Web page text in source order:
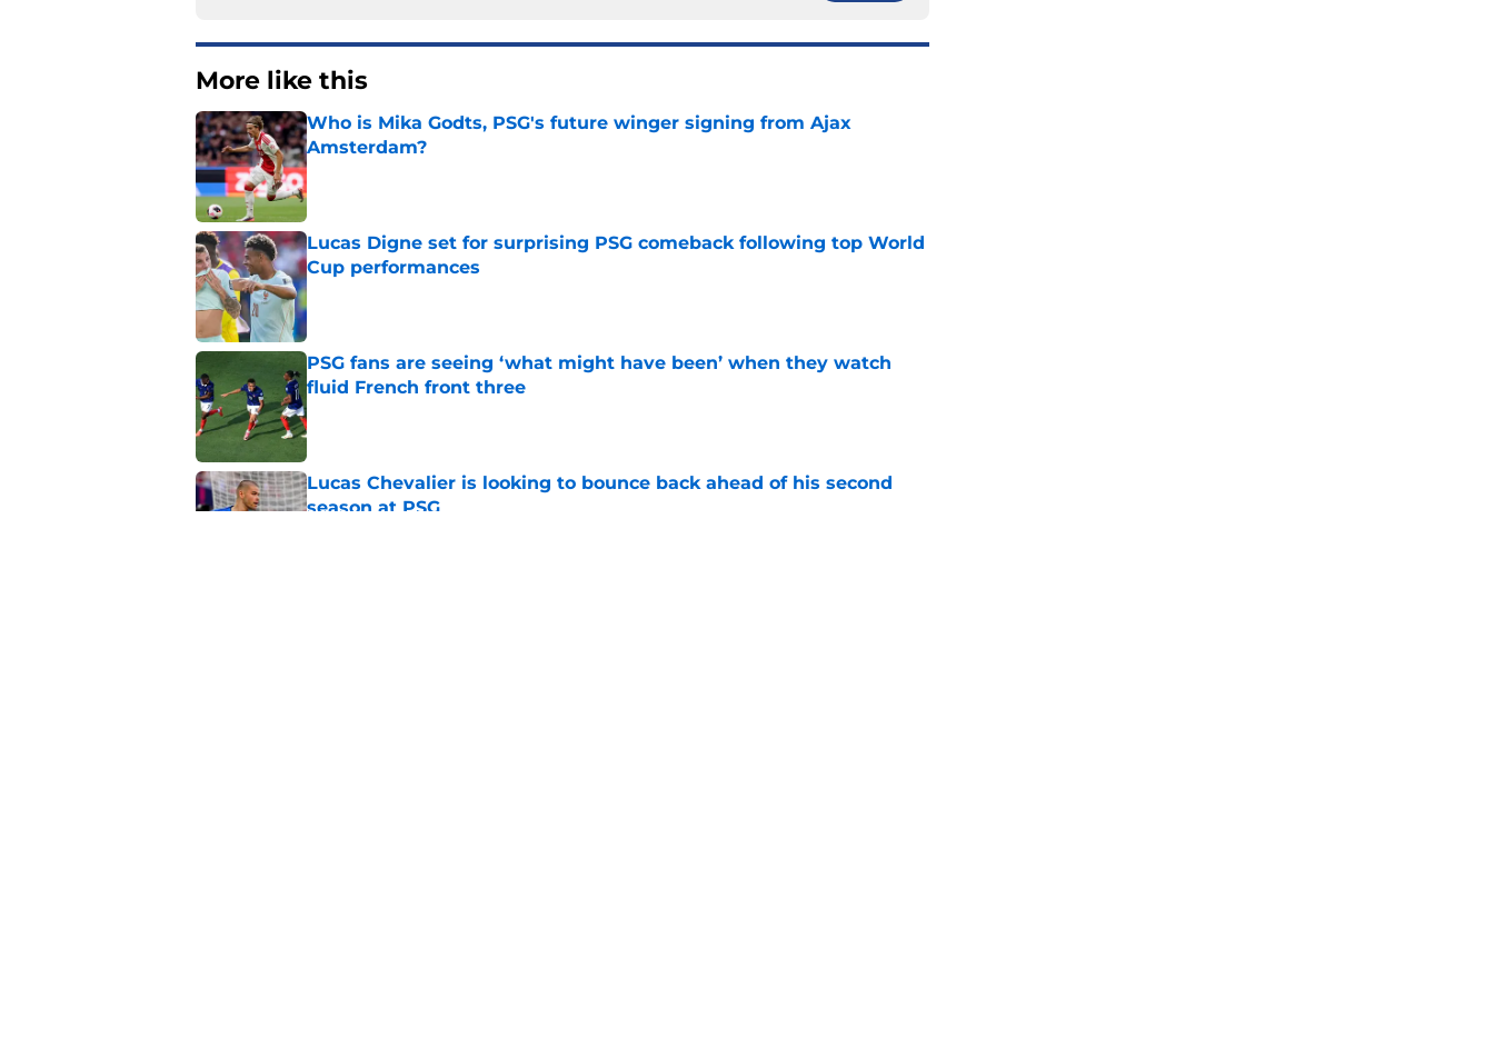
More like this
Who is Mika Godts, PSG's future winger signing from Ajax
Amsterdam?
Published by on Invalid Date
Lucas Digne set for surprising PSG comeback following top World
Cup performances
Published by on Invalid Date
PSG fans are seeing ‘what might have been’ when they watch
fluid French front three
Published by on Invalid Date
Lucas Chevalier is looking to bounce back ahead of his second
season at PSG